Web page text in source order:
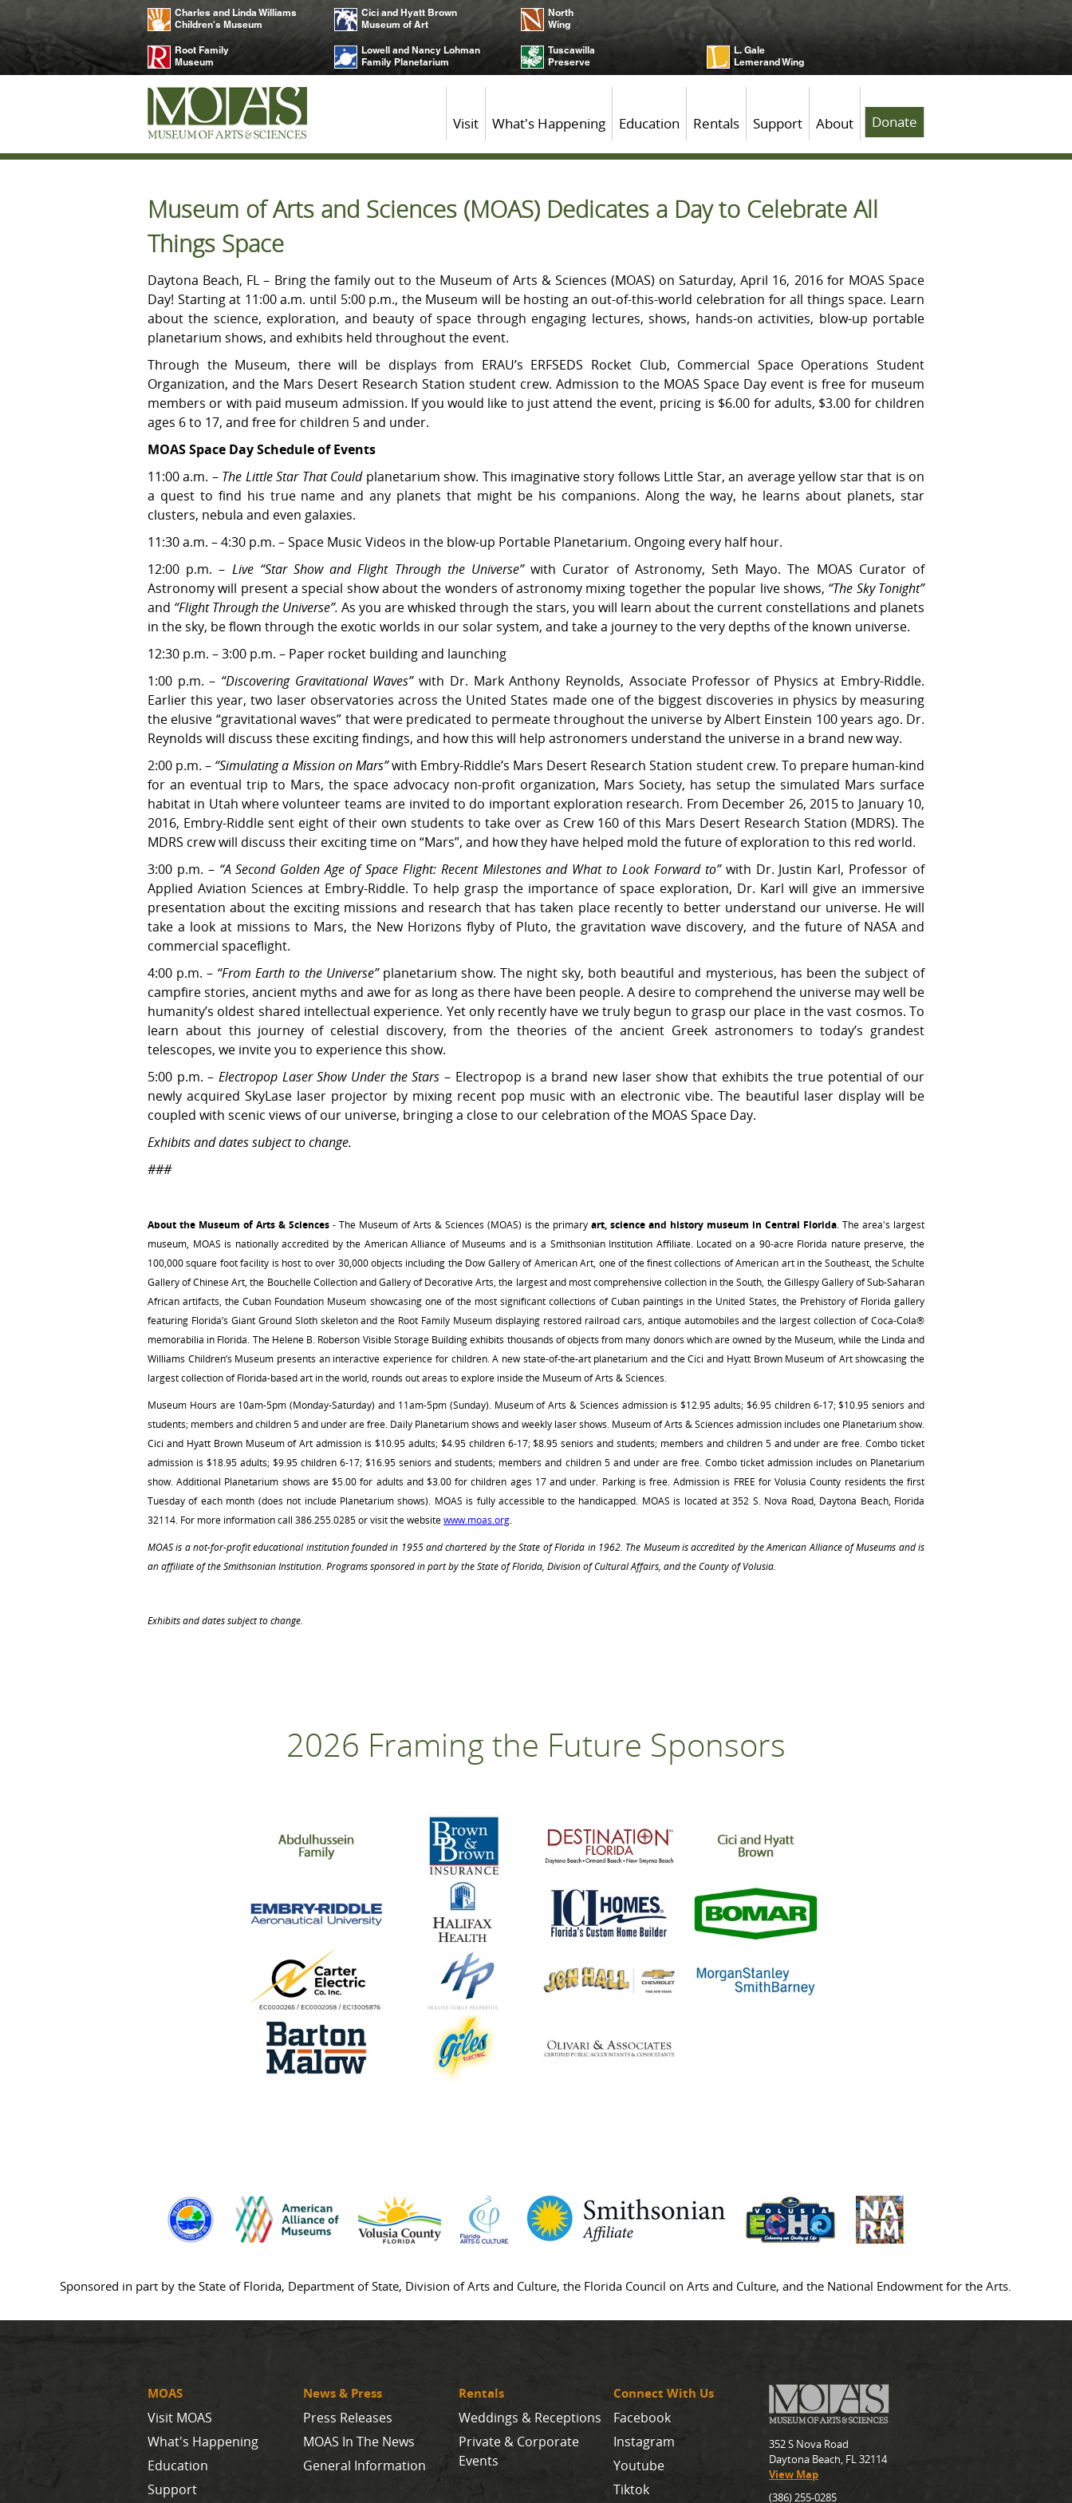
Charles and Linda Williams
Children's Museum
Cici and Hyatt Brown
Museum of Art
North
Wing
Root Family
Museum
Lowell and Nancy Lohman
Family Planetarium
Tuscawilla
Preserve
L. Gale
Lemerand Wing
Visit What's Happening Education Rentals Support About Donate
Museum of Arts and Sciences (MOAS) Dedicates a Day to Celebrate All
Things Space
Daytona Beach, FL – Bring the family out to the Museum of Arts & Sciences (MOAS) on Saturday, April 16, 2016 for MOAS Space
Day! Starting at 11:00 a.m. until 5:00 p.m., the Museum will be hosting an out-of-this-world celebration for all things space. Learn
about the science, exploration, and beauty of space through engaging lectures, shows, hands-on activities, blow-up portable
planetarium shows, and exhibits held throughout the event.
Through the Museum, there will be displays from ERAU’s ERFSEDS Rocket Club, Commercial Space Operations Student
Organization, and the Mars Desert Research Station student crew. Admission to the MOAS Space Day event is free for museum
members or with paid museum admission. If you would like to just attend the event, pricing is $6.00 for adults, $3.00 for children
ages 6 to 17, and free for children 5 and under.
MOAS Space Day Schedule of Events
11:00 a.m. – The Little Star That Couldplanetarium show. This imaginative story follows Little Star, an average yellow star that is on
a quest to find his true name and any planets that might be his companions. Along the way, he learns about planets, star
clusters, nebula and even galaxies.
11:30 a.m. – 4:30 p.m. – Space Music Videos in the blow-up Portable Planetarium. Ongoing every half hour.
12:00 p.m. – Live “Star Show and Flight Through the Universe”with Curator of Astronomy, Seth Mayo. The MOAS Curator of
Astronomy will present a special show about the wonders of astronomy mixing together the popular live shows, “The Sky Tonight”
and “Flight Through the Universe”. As you are whisked through the stars, you will learn about the current constellations and planets
in the sky, be flown through the exotic worlds in our solar system, and take a journey to the very depths of the known universe.
12:30 p.m. – 3:00 p.m. – Paper rocket building and launching
1:00 p.m. – “Discovering Gravitational Waves”with Dr. Mark Anthony Reynolds, Associate Professor of Physics at Embry-Riddle.
Earlier this year, two laser observatories across the United States made one of the biggest discoveries in physics by measuring
the elusive “gravitational waves” that were predicated to permeate throughout the universe by Albert Einstein 100 years ago. Dr.
Reynolds will discuss these exciting findings, and how this will help astronomers understand the universe in a brand new way.
2:00 p.m. – “Simulating a Mission on Mars”with Embry-Riddle’s Mars Desert Research Station student crew. To prepare human-kind
for an eventual trip to Mars, the space advocacy non-profit organization, Mars Society, has setup the simulated Mars surface
habitat in Utah where volunteer teams are invited to do important exploration research. From December 26, 2015 to January 10,
2016, Embry-Riddle sent eight of their own students to take over as Crew 160 of this Mars Desert Research Station (MDRS). The
MDRS crew will discuss their exciting time on “Mars”, and how they have helped mold the future of exploration to this red world.
3:00 p.m. – “A Second Golden Age of Space Flight: Recent Milestones and What to Look Forward to”with Dr. Justin Karl, Professor of
Applied Aviation Sciences at Embry-Riddle. To help grasp the importance of space exploration, Dr. Karl will give an immersive
presentation about the exciting missions and research that has taken place recently to better understand our universe. He will
take a look at missions to Mars, the New Horizons flyby of Pluto, the gravitation wave discovery, and the future of NASA and
commercial spaceflight.
4:00 p.m. – “From Earth to the Universe”planetarium show. The night sky, both beautiful and mysterious, has been the subject of
campfire stories, ancient myths and awe for as long as there have been people. A desire to comprehend the universe may well be
humanity’s oldest shared intellectual experience. Yet only recently have we truly begun to grasp our place in the vast cosmos. To
learn about this journey of celestial discovery, from the theories of the ancient Greek astronomers to today’s grandest
telescopes, we invite you to experience this show.
5:00 p.m. – Electropop Laser Show Under the Stars – Electropop is a brand new laser show that exhibits the true potential of our
newly acquired SkyLase laser projector by mixing recent pop music with an electronic vibe. The beautiful laser display will be
coupled with scenic views of our universe, bringing a close to our celebration of the MOAS Space Day.
Exhibits and dates subject to change.
###
About the Museum of Arts & Sciences - The Museum of Arts & Sciences (MOAS) is the primary art, science and history museum in Central Florida. The area's largest
museum, MOAS is nationally accredited by the American Alliance of Museums and is a Smithsonian Institution Affiliate. Located on a 90-acre Florida nature preserve, the
100,000 square foot facility is host to over 30,000 objects including the Dow Gallery of American Art, one of the finest collections of American art in the Southeast, the Schulte
Gallery of Chinese Art, the Bouchelle Collection and Gallery of Decorative Arts, the largest and most comprehensive collection in the South, the Gillespy Gallery of Sub-Saharan
African artifacts, the Cuban Foundation Museum showcasing one of the most significant collections of Cuban paintings in the United States, the Prehistory of Florida gallery
featuring Florida’s Giant Ground Sloth skeleton and the Root Family Museum displaying restored railroad cars, antique automobiles and the largest collection of Coca-Cola®
memorabilia in Florida. The Helene B. Roberson Visible Storage Building exhibits thousands of objects from many donors which are owned by the Museum, while the Linda and
Williams Children’s Museum presents an interactive experience for children. A new state-of-the-art planetarium and the Cici and Hyatt Brown Museum of Art showcasing the
largest collection of Florida-based art in the world, rounds out areas to explore inside the Museum of Arts & Sciences.
Museum Hours are 10am-5pm (Monday-Saturday) and 11am-5pm (Sunday). Museum of Arts & Sciences admission is $12.95 adults; $6.95 children 6-17; $10.95 seniors and
students; members and children 5 and under are free. Daily Planetarium shows and weekly laser shows. Museum of Arts & Sciences admission includes one Planetarium show.
Cici and Hyatt Brown Museum of Art admission is $10.95 adults; $4.95 children 6-17; $8.95 seniors and students; members and children 5 and under are free. Combo ticket
admission is $18.95 adults; $9.95 children 6-17; $16.95 seniors and students; members and children 5 and under are free. Combo ticket admission includes on Planetarium
show. Additional Planetarium shows are $5.00 for adults and $3.00 for children ages 17 and under. Parking is free. Admission is FREE for Volusia County residents the first
Tuesday of each month (does not include Planetarium shows). MOAS is fully accessible to the handicapped. MOAS is located at 352 S. Nova Road, Daytona Beach, Florida
32114. For more information call 386.255.0285 or visit the websitewww.moas.org.
MOAS is a not‐for‐profit educational institution founded in 1955 and chartered by the State of Florida in 1962. The Museum is accredited by the American Alliance of Museums and is
an affiliate of the Smithsonian Institution. Programs sponsored in part by the State of Florida, Division of Cultural Affairs, and the County of Volusia.
Exhibits and dates subject to change.
2026 Framing the Future Sponsors
Sponsored in part by the State of Florida, Department of State, Division of Arts and Culture, the Florida Council on Arts and Culture, and the National Endowment for the Arts.
MOAS
Visit MOAS
What's Happening
Education
Support
News & Press
Press Releases
MOAS In The News
General Information
Rentals
Weddings & Receptions
Private & Corporate
Events
Connect With Us
Facebook
Instagram
Youtube
Tiktok
352 S Nova Road
Daytona Beach, FL 32114
View Map
(386) 255-0285